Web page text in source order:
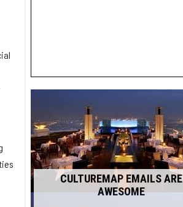
CULTUREMAP EMAILS ARE
AWESOME